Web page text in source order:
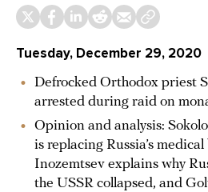
Tuesday, December 29, 2020
Defrocked Orthodox priest
arrested during raid on
Opinion and analysis:
is replacing Russia’s
Inozemtsev explains why
the USSR collapsed, and